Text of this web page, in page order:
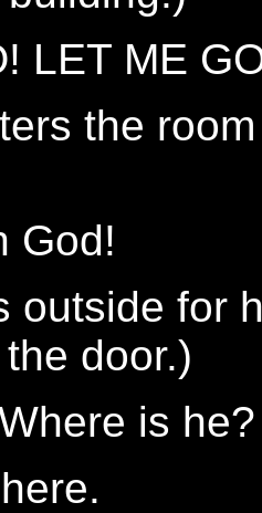
LET ME
the
God!
outside for
door.)
is he?